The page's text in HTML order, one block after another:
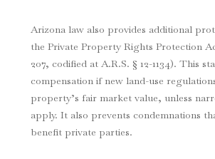
Arizona law also provides additional
the Private Property Rights Protection
207, codified at A.R.S. § 12-1134). This
compensation if new land-use
property’s fair market value, unless
apply. It also prevents condemnations
benefit private parties.